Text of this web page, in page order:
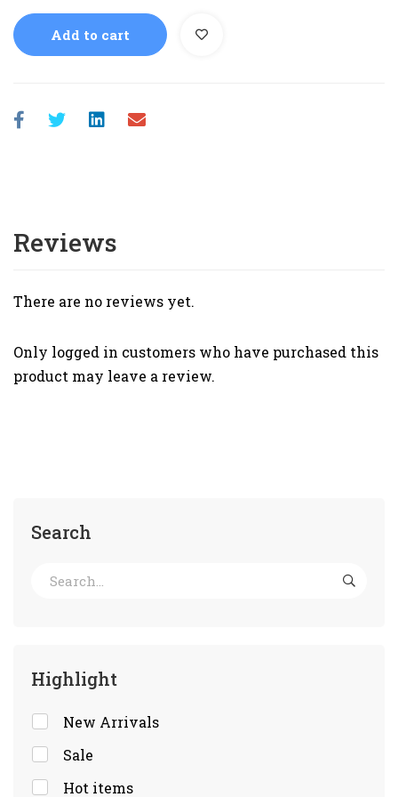
Search
Highlight
New Arrivals
Sale
Hot items
Add to cart
Reviews
There are no reviews yet.
Only logged in customers who have purchased this
product may leave a review.